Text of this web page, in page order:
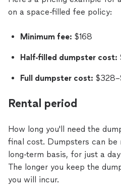
on a space-filled fee policy:
Minimum fee: $168
Half-filled dumpster cost:
Full dumpster cost:
Rental period
How long you'll need the
final cost. Dumpsters can be
long-term basis, for just a
The longer you keep the
you will incur.